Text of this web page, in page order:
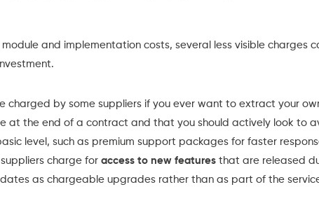
module and implementation costs, several less visible charges
charged by some suppliers if you ever want to extract your
at the end of a contract and that you should actively look to
level, such as premium support packages for faster
charge for access to new features that are released
as chargeable upgrades rather than as part of the